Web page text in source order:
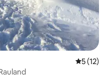
5 out of 5
5 (12)